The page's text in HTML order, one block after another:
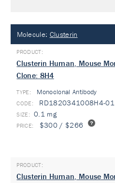
Molecule: Clusterin
Clusterin Human, Mouse
Clone: 8H4
TYPE: Monoclonal Antibody
RD1820341008H4-01
0.1 mg
$300 / $266
Clusterin Human, Mouse